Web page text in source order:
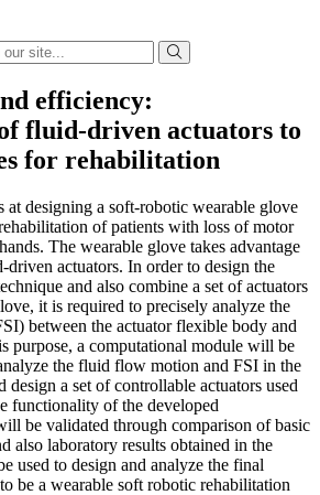
efficiency:
fluid-driven actuators to
for rehabilitation
at designing a soft-robotic wearable glove
of patients with loss of motor
The wearable glove takes advantage
actuators. In order to design the
and also combine a set of actuators
it is required to precisely analyze the
between the actuator flexible body and
purpose, a computational module will be
the fluid flow motion and FSI in the
a set of controllable actuators used
functionality of the developed
be validated through comparison of basic
also laboratory results obtained in the
used to design and analyze the final
be a wearable soft robotic rehabilitation